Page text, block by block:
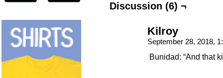
Discussion (6) ¬
Kilroy
September 28, 2018,
Bunidad: “And that